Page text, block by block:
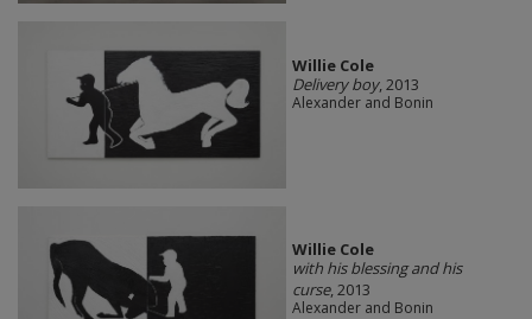
Willie Cole
Delivery boy, 2013
Alexander and Bonin
Willie Cole
with his blessing and his
curse, 2013
Alexander and Bonin